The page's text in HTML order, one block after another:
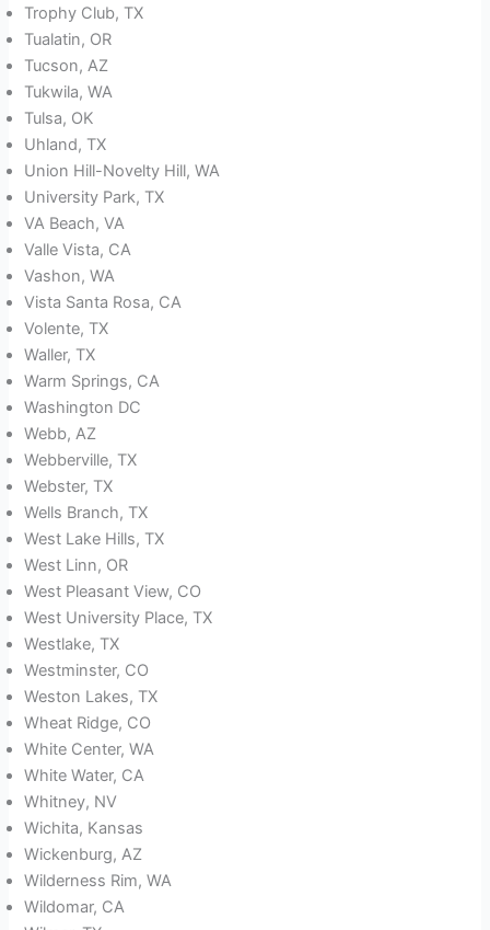
Trophy Club, TX
Tualatin, OR
Tucson, AZ
Tukwila, WA
Tulsa, OK
Uhland, TX
Union Hill-Novelty Hill, WA
University Park, TX
VA Beach, VA
Valle Vista, CA
Vashon, WA
Vista Santa Rosa, CA
Volente, TX
Waller, TX
Warm Springs, CA
Washington DC
Webb, AZ
Webberville, TX
Webster, TX
Wells Branch, TX
West Lake Hills, TX
West Linn, OR
West Pleasant View, CO
West University Place, TX
Westlake, TX
Westminster, CO
Weston Lakes, TX
Wheat Ridge, CO
White Center, WA
White Water, CA
Whitney, NV
Wichita, Kansas
Wickenburg, AZ
Wilderness Rim, WA
Wildomar, CA